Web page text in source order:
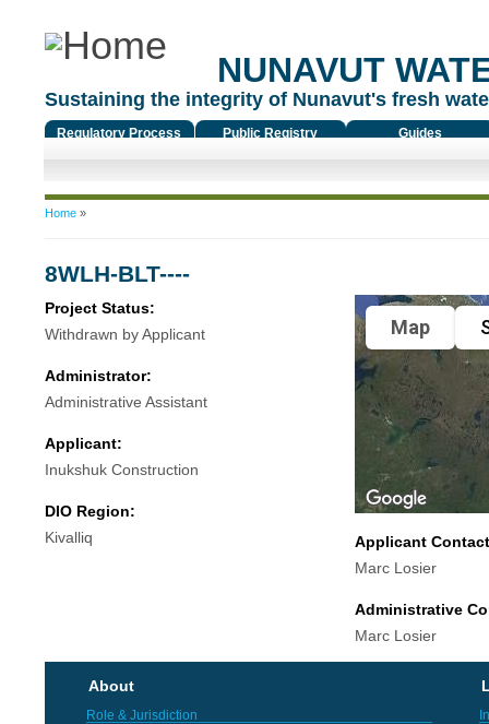
NUNAVUT
Sustaining the integrity of Nunavut's fresh
Regulatory Process Public Registry Guides
You are here
Home»
8WLH-BLT----
Project Status:
Withdrawn by Applicant
Administrator:
Administrative Assistant
Applicant:
Inukshuk Construction
DIO Region:
Kivalliq
Map
Applicant
Marc Losier
Administrative
Marc Losier
About
Role & Jurisdiction